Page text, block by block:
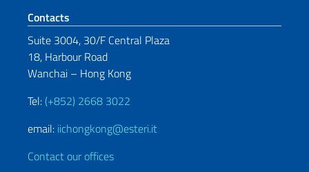
Footer section
Contacts
Suite 3004, 30/F Central Plaza
18, Harbour Road
Wanchai – Hong Kong
Tel: (+852) 2668 3022
email: iichongkong@esteri.it
Contact our offices